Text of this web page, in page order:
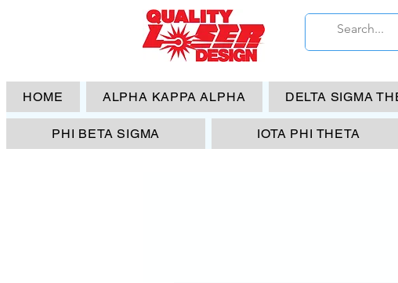
HOME ALPHA KAPPA ALPHA DELTA SIGMA
PHI BETA SIGMA IOTA PHI THETA